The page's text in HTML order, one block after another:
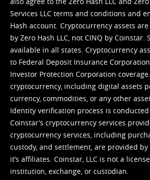
Services LLC terms and conditions and
Hash account. Cryptocurrency assets
by Zero Hash LLC, not CINQ by Coinstar.
available in all states. Cryptocurrency
to Federal Deposit Insurance
Investor Protection Corporation
cryptocurrency, including digital assets
currency, commodities, or any other
Identity verification process is conducted
Coinstar’s cryptocurrency services
cryptocurrency services, including
custody, and settlement, are provided by
it’s affiliates. Coinstar, LLC is not a
institution, exchange, or custodian.